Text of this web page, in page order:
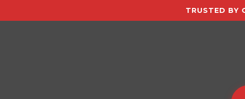
TRUSTED BY